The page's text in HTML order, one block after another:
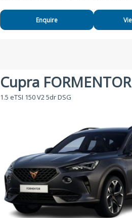
Enquire
Cupra FORMENTOR
1.5 eTSI 150 V2 5dr DSG